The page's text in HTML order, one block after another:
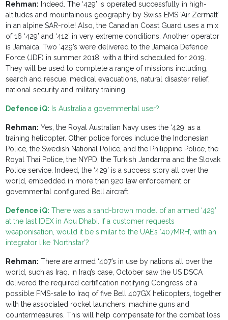
Rehman: Indeed. The ‘429’ is operated successfully in high-
altitudes and mountainous geography by Swiss EMS ‘Air Zermatt’
in an alpine SAR-role! Also, the Canadian Coast Guard uses a mix
of 16 ‘429’ and ‘412’ in very extreme conditions. Another operator
is Jamaica. Two ‘429’s were delivered to the Jamaica Defence
Force (JDF) in summer 2018, with a third scheduled for 2019.
They will be used to complete a range of missions including,
search and rescue, medical evacuations, natural disaster relief,
national security and military training.
Defence iQ: Is Australia a governmental user?
Rehman: Yes, the Royal Australian Navy uses the ‘429’ as a
training helicopter. Other police forces include the Indonesian
Police, the Swedish National Police, and the Philippine Police, the
Royal Thai Police, the NYPD, the Turkish Jandarma and the Slovak
Police service. Indeed, the ‘429’ is a success story all over the
world, embedded in more than 920 law enforcement or
governmental configured Bell aircraft.
Defence iQ: There was a sand-brown model of an armed ‘429’
at the last IDEX in Abu Dhabi. If a customer requests
weaponisation, would it be similar to the UAE’s ‘407MRH’, with an
integrator like ‘Northstar’?
Rehman: There are armed ‘407’s in use by nations all over the
world, such as Iraq. In Iraq’s case, October saw the US DSCA
delivered the required certification notifying Congress of a
possible FMS-sale to Iraq of five Bell 407GX helicopters, together
with the associated rocket launchers, machine guns and
countermeasures. This will help compensate for the combat loss